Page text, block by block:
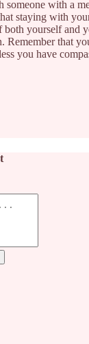
with a
staying with
both yourself and
Remember that
you have